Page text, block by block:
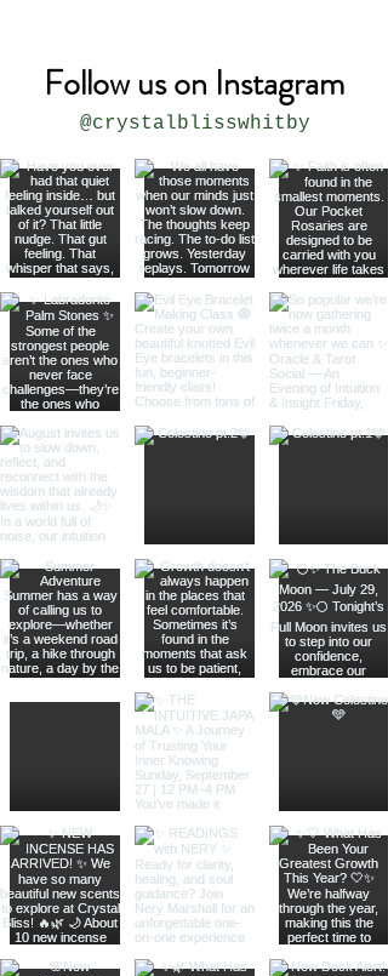
Follow us on Instagram
@crystalblisswhitby